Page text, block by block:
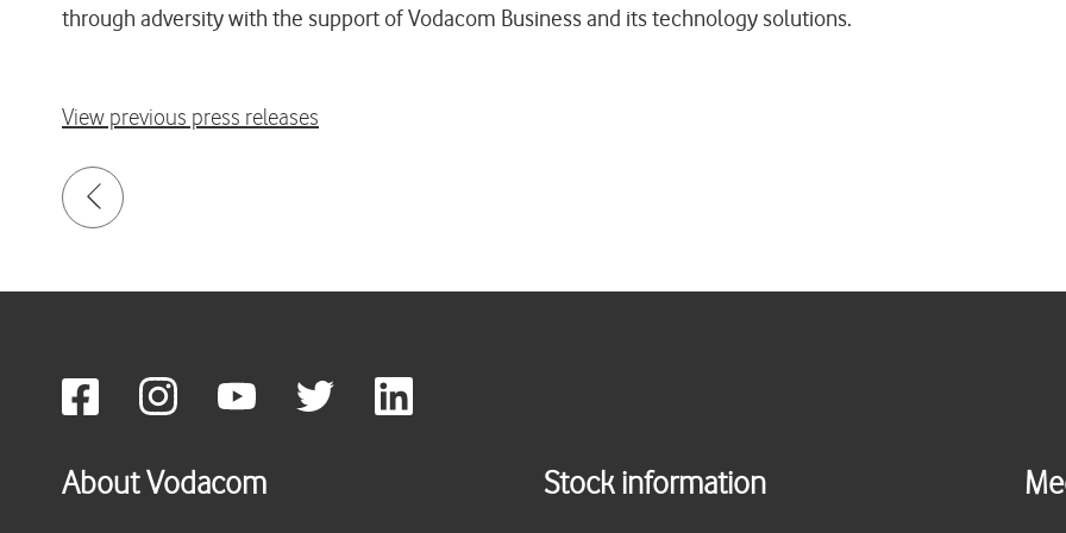
through adversity with the support of Vodacom Business and its technology solutions.
View previous press releases
About Vodacom Stock information